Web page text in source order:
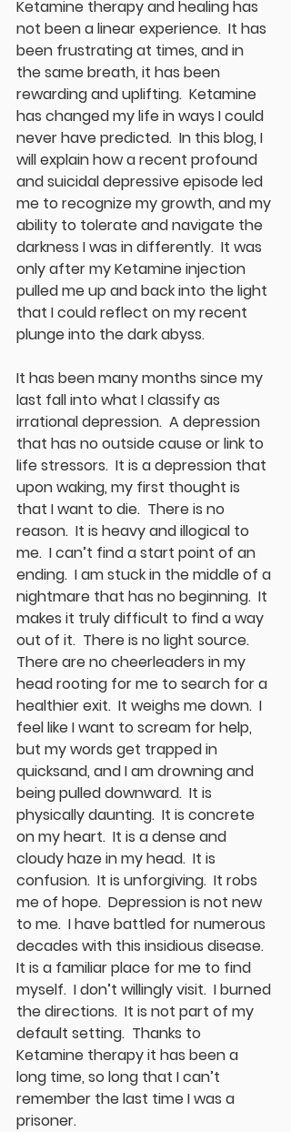
Ketamine therapy and healing has
not been a linear experience.  It has
been frustrating at times, and in
the same breath, it has been
rewarding and uplifting.  Ketamine
has changed my life in ways I could
never have predicted.  In this blog, I
will explain how a recent profound
and suicidal depressive episode led
me to recognize my growth, and my
ability to tolerate and navigate the
darkness I was in differently.  It was
only after my Ketamine injection
pulled me up and back into the light
that I could reflect on my recent
plunge into the dark abyss.
It has been many months since my
last fall into what I classify as
irrational depression.  A depression
that has no outside cause or link to
life stressors.  It is a depression that
upon waking, my first thought is
that I want to die.  There is no
reason.  It is heavy and illogical to
me.  I can’t find a start point of an
ending.  I am stuck in the middle of a
nightmare that has no beginning.  It
makes it truly difficult to find a way
out of it.  There is no light source.
There are no cheerleaders in my
head rooting for me to search for a
healthier exit.  It weighs me down.  I
feel like I want to scream for help,
but my words get trapped in
quicksand, and I am drowning and
being pulled downward.  It is
physically daunting.  It is concrete
on my heart.  It is a dense and
cloudy haze in my head.  It is
confusion.  It is unforgiving.  It robs
me of hope.  Depression is not new
to me.  I have battled for numerous
decades with this insidious disease.
It is a familiar place for me to find
myself.  I don’t willingly visit.  I burned
the directions.  It is not part of my
default setting.  Thanks to
Ketamine therapy it has been a
long time, so long that I can’t
remember the last time I was a
prisoner.